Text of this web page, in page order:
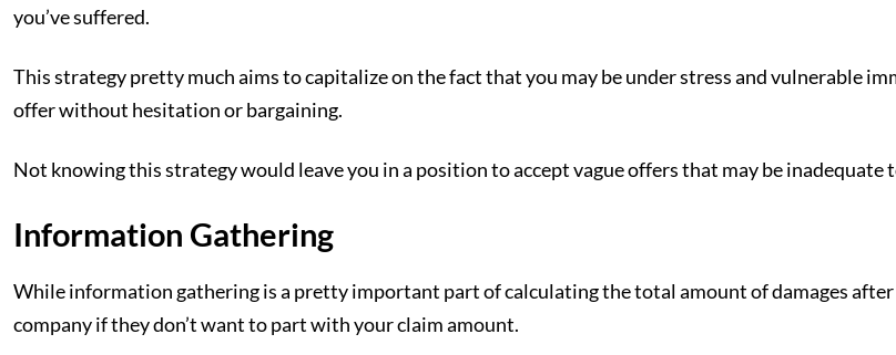
you’ve suffered.
This strategy pretty much aims to capitalize on the fact that you may be under stress and vulnerable
offer without hesitation or bargaining.
Not knowing this strategy would leave you in a position to accept vague offers that may be inadequate
Information Gathering
While information gathering is a pretty important part of calculating the total amount of damages
company if they don’t want to part with your claim amount.